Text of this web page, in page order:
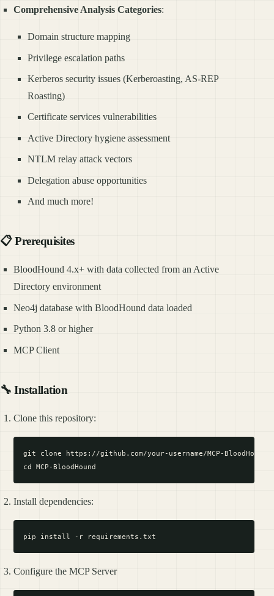
Comprehensive Analysis Categories:
Domain structure mapping
Privilege escalation paths
Kerberos security issues (Kerberoasting, AS-REP
Roasting)
Certificate services vulnerabilities
Active Directory hygiene assessment
NTLM relay attack vectors
Delegation abuse opportunities
And much more!
📋 Prerequisites
BloodHound 4.x+ with data collected from an Active
Directory environment
Neo4j database with BloodHound data loaded
Python 3.8 or higher
MCP Client
🔧 Installation
Clone this repository:
git clone https://github.com/your-username/MCP-
Install dependencies:
Configure the MCP Server